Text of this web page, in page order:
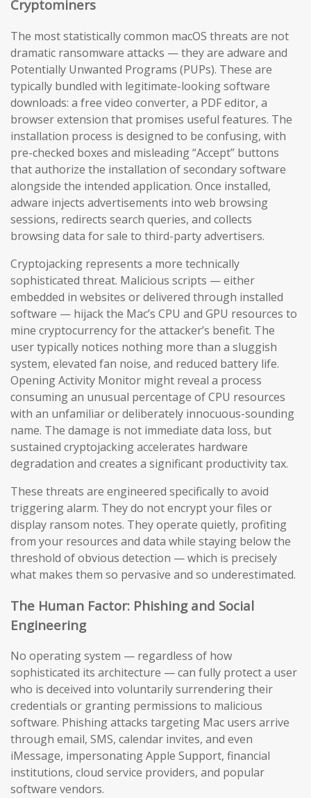
Cryptominers
The most statistically common macOS threats are not
dramatic ransomware attacks — they are adware and
Potentially Unwanted Programs (PUPs). These are
typically bundled with legitimate-looking software
downloads: a free video converter, a PDF editor, a
browser extension that promises useful features. The
installation process is designed to be confusing, with
pre-checked boxes and misleading “Accept” buttons
that authorize the installation of secondary software
alongside the intended application. Once installed,
adware injects advertisements into web browsing
sessions, redirects search queries, and collects
browsing data for sale to third-party advertisers.
Cryptojacking represents a more technically
sophisticated threat. Malicious scripts — either
embedded in websites or delivered through installed
software — hijack the Mac’s CPU and GPU resources to
mine cryptocurrency for the attacker’s benefit. The
user typically notices nothing more than a sluggish
system, elevated fan noise, and reduced battery life.
Opening Activity Monitor might reveal a process
consuming an unusual percentage of CPU resources
with an unfamiliar or deliberately innocuous-sounding
name. The damage is not immediate data loss, but
sustained cryptojacking accelerates hardware
degradation and creates a significant productivity tax.
These threats are engineered specifically to avoid
triggering alarm. They do not encrypt your files or
display ransom notes. They operate quietly, profiting
from your resources and data while staying below the
threshold of obvious detection — which is precisely
what makes them so pervasive and so underestimated.
The Human Factor: Phishing and Social
Engineering
No operating system — regardless of how
sophisticated its architecture — can fully protect a user
who is deceived into voluntarily surrendering their
credentials or granting permissions to malicious
software. Phishing attacks targeting Mac users arrive
through email, SMS, calendar invites, and even
iMessage, impersonating Apple Support, financial
institutions, cloud service providers, and popular
software vendors.